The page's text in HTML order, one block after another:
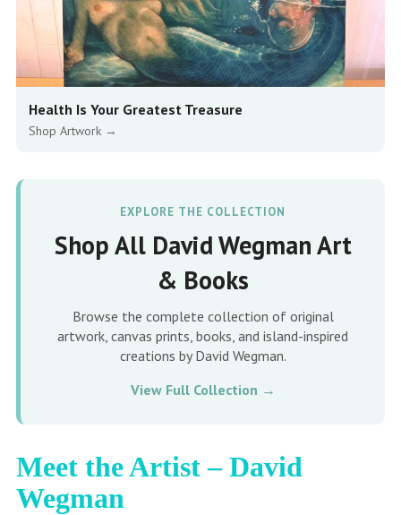
Health Is Your Greatest Treasure
Shop Artwork →
EXPLORE THE COLLECTION
Shop All David Wegman Art
& Books
Browse the complete collection of original
artwork, canvas prints, books, and island-inspired
creations by David Wegman.
View Full Collection →
Meet the Artist – David
Wegman